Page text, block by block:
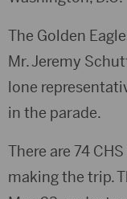
The Golden
Mr. Jeremy
lone
in the parade.
There are 74
making the trip.